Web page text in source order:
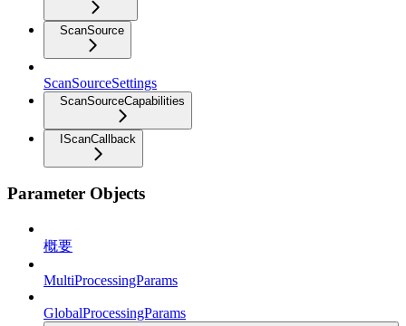
ScanSource
ScanSourceSettings
ScanSourceCapabilities
IScanCallback
Parameter Objects
概要
MultiProcessingParams
GlobalProcessingParams